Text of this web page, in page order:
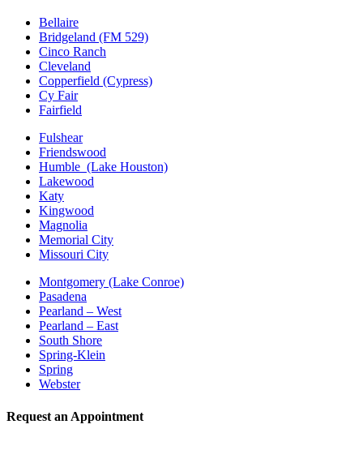
Bellaire
Bridgeland (FM 529)
Cinco Ranch
Cleveland
Copperfield (Cypress)
Cy Fair
Fairfield
Fulshear
Friendswood
Humble (Lake Houston)
Lakewood
Katy
Kingwood
Magnolia
Memorial City
Missouri City
Montgomery (Lake Conroe)
Pasadena
Pearland – West
Pearland – East
South Shore
Spring-Klein
Spring
Webster
Request an Appointment